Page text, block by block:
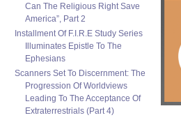
Can The Religious Right Save
America”, Part 2
Installment Of F.I.R.E Study Series
Illuminates Epistle To The
Ephesians
Scanners Set To Discernment: The
Progression Of Worldviews
Leading To The Acceptance Of
Extraterrestrials (Part 4)